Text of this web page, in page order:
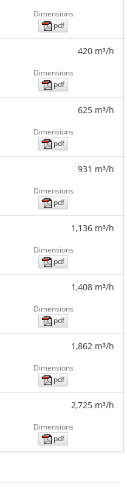
Dimensions
pdf
420 m³/h
Dimensions
pdf
625 m³/h
Dimensions
pdf
931 m³/h
Dimensions
pdf
1,136 m³/h
Dimensions
pdf
1,408 m³/h
Dimensions
pdf
1,862 m³/h
Dimensions
pdf
2,725 m³/h
Dimensions
pdf